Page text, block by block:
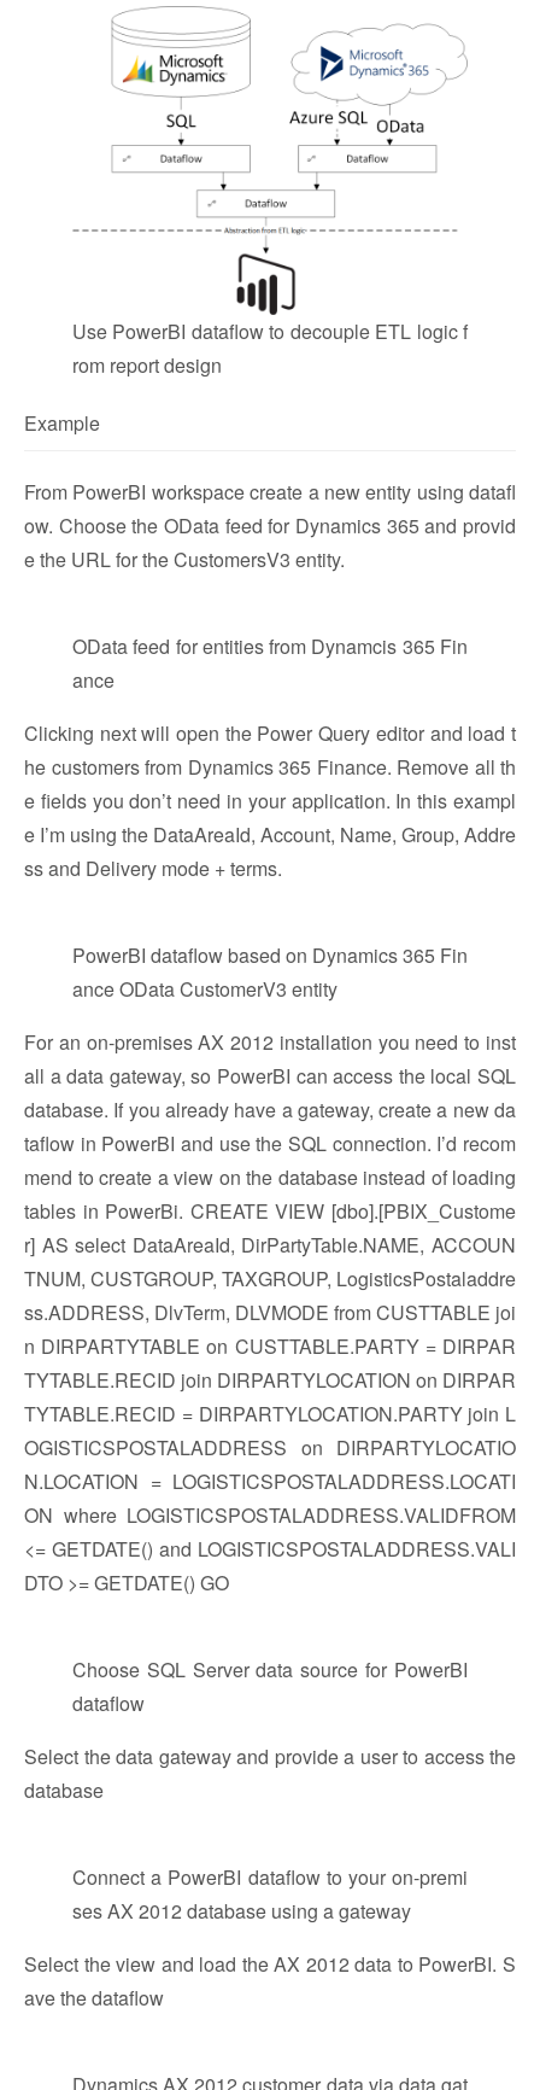
Use PowerBI dataflow to decouple ETL logic f
rom report design
Example
From PowerBI workspace create a new entity using datafl
ow. Choose the OData feed for Dynamics 365 and provid
e the URL for the CustomersV3 entity.
OData feed for entities from Dynamcis 365 Fin
ance
Clicking next will open the Power Query editor and load t
he customers from Dynamics 365 Finance. Remove all th
e fields you don’t need in your application. In this exampl
e I’m using the DataAreaId, Account, Name, Group, Addre
ss and Delivery mode + terms.
PowerBI dataflow based on Dynamics 365 Fin
ance OData CustomerV3 entity
For an on-premises AX 2012 installation you need to inst
all a data gateway, so PowerBI can access the local SQL
database. If you already have a gateway, create a new da
taflow in PowerBI and use the SQL connection. I’d recom
mend to create a view on the database instead of loading
tables in PowerBi. CREATE VIEW [dbo].[PBIX_Custome
r] AS select DataAreaId, DirPartyTable.NAME, ACCOUN
TNUM, CUSTGROUP, TAXGROUP, LogisticsPostaladdre
ss.ADDRESS, DlvTerm, DLVMODE from CUSTTABLE joi
n DIRPARTYTABLE on CUSTTABLE.PARTY = DIRPAR
TYTABLE.RECID join DIRPARTYLOCATION on DIRPAR
TYTABLE.RECID = DIRPARTYLOCATION.PARTY join L
OGISTICSPOSTALADDRESS on DIRPARTYLOCATIO
N.LOCATION = LOGISTICSPOSTALADDRESS.LOCATI
ON where LOGISTICSPOSTALADDRESS.VALIDFROM
<= GETDATE() and LOGISTICSPOSTALADDRESS.VALI
DTO >= GETDATE() GO
Choose SQL Server data source for PowerBI
dataflow
Select the data gateway and provide a user to access the
database
Connect a PowerBI dataflow to your on-premi
ses AX 2012 database using a gateway
Select the view and load the AX 2012 data to PowerBI. S
ave the dataflow